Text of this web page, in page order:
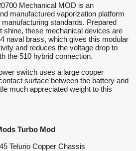
Mechanical MOD is an
manufactured vaporization platform
standards. Prepared
shine, these mechanical devices are
naval brass, which gives this modular
and reduces the voltage drop to
the 510 hybrid connection.
switch uses a large copper
surface between the battery and
much appreciated weight to this
Turbo Mod
Telurio Copper Chassis